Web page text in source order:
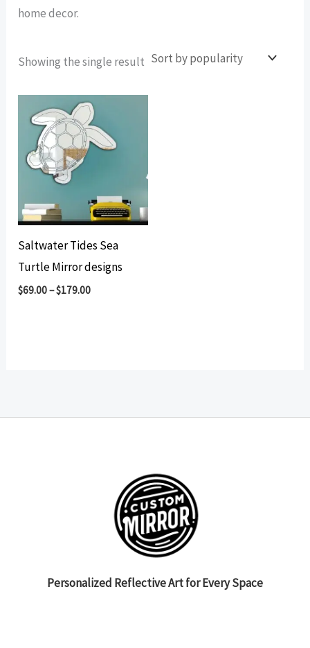
home decor.
Showing the single result
Saltwater Tides Sea
Turtle Mirror designs
$69.00–$179.00
Personalized Reflective Art for Every Space